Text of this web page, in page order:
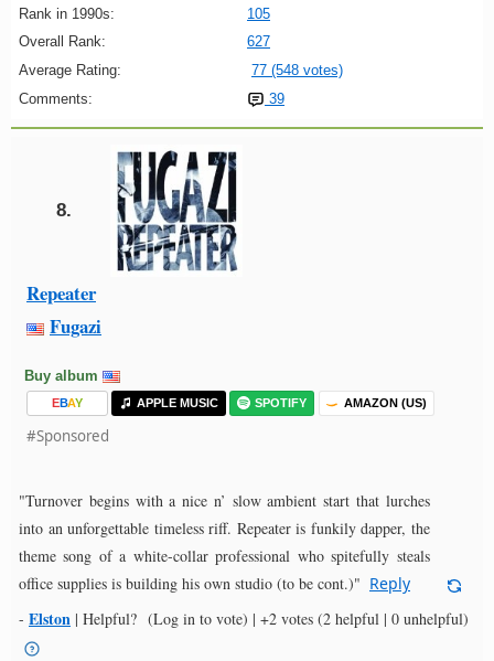
Rank in 1990s:
105
Overall Rank:
627
Average Rating:
77 (548 votes)
Comments:
39
8.
Repeater
Fugazi
Buy album
EBAY APPLE MUSIC SPOTIFY AMAZON (US)
#Sponsored
"Turnover begins with a nice n’ slow ambient start that lurches
into an unforgettable timeless riff. Repeater is funkily dapper, the
theme song of a white-collar professional who spitefully steals
office supplies is building his own studio (to be cont.)" Reply
- Elston | Helpful? (Log in to vote) | +2 votes (2 helpful | 0 unhelpful)